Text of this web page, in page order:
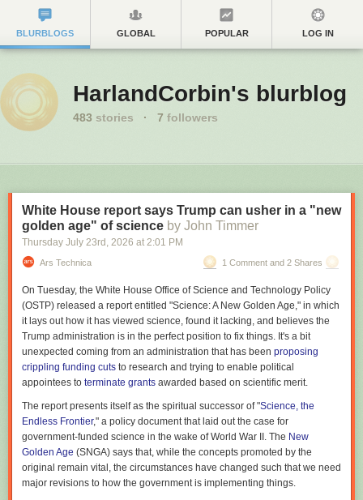
BLURBLOGS GLOBAL POPULAR LOG IN
HarlandCorbin's blurblog
483 stories · 7 followers
White House report says Trump can usher in a "new
golden age" of science by John Timmer
Thursday July 23rd , 2026 at 2:01 PM
Ars Technica 1 Comment and 2 Shares
On Tuesday, the White House Office of Science and Technology Policy
(OSTP) released a report entitled "Science: A New Golden Age," in which
it lays out how it has viewed science, found it lacking, and believes the
Trump administration is in the perfect position to fix things. It's a bit
unexpected coming from an administration that has been proposing
crippling funding cuts to research and trying to enable political
appointees to terminate grants awarded based on scientific merit.
The report presents itself as the spiritual successor of "Science, the
Endless Frontier," a policy document that laid out the case for
government-funded science in the wake of World War II. The New
Golden Age (SNGA) says that, while the concepts promoted by the
original remain vital, the circumstances have changed such that we need
major revisions to how the government is implementing things.